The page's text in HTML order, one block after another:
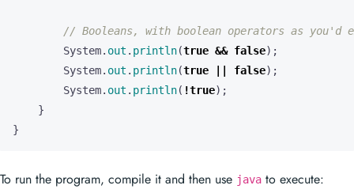
// Booleans, with boolean operators as you'd
System. out . println(true && false);
System. out . println(true false);
System. out . println( !true);
}
}
To run the program, compile it and then use java to execute: